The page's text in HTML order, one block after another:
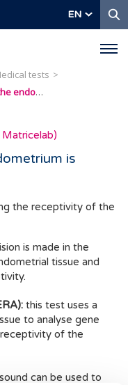
EN
tests
How do you know if the endometrium is receptive?
is
the receptivity of the
is made in the
tissue and
this test uses a
to analyse gene
of the
can be used to